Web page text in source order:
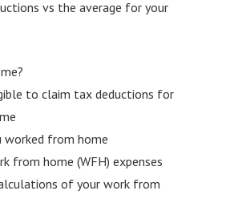
vs the average for your
to claim tax deductions for
worked from home
from home (WFH) expenses
of your work from